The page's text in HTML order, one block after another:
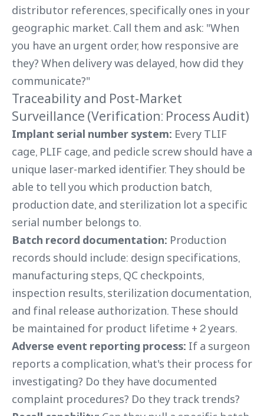
distributor references, specifically ones in your
geographic market. Call them and ask: "When
you have an urgent order, how responsive are
they? When delivery was delayed, how did they
communicate?"
Traceability and Post-Market
Surveillance (Verification: Process Audit)
Implant serial number system: Every TLIF
cage, PLIF cage, and pedicle screw should have a
unique laser-marked identifier. They should be
able to tell you which production batch,
production date, and sterilization lot a specific
serial number belongs to.
Batch record documentation: Production
records should include: design specifications,
manufacturing steps, QC checkpoints,
inspection results, sterilization documentation,
and final release authorization. These should
be maintained for product lifetime + 2 years.
Adverse event reporting process: If a surgeon
reports a complication, what's their process for
investigating? Do they have documented
complaint procedures? Do they track trends?